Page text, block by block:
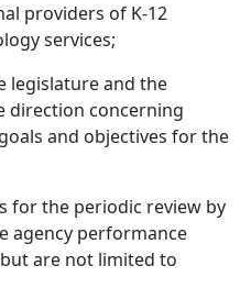
providers of K-12
services;
legislature and the
direction concerning
and objectives for the
for the periodic review by
agency performance
are not limited to